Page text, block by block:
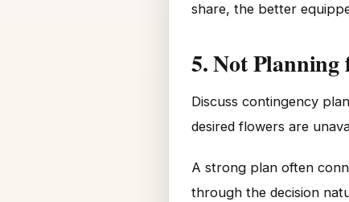
share, the better
5. Not Planning
Discuss contingency
desired flowers are
A strong plan often
through the decision